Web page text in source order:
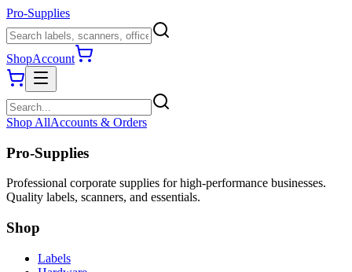
Pro-Supplies
ShopAccount
Shop AllAccounts & Orders
Pro-Supplies
Professional corporate supplies for high-performance businesses.
Quality labels, scanners, and essentials.
Shop
Labels